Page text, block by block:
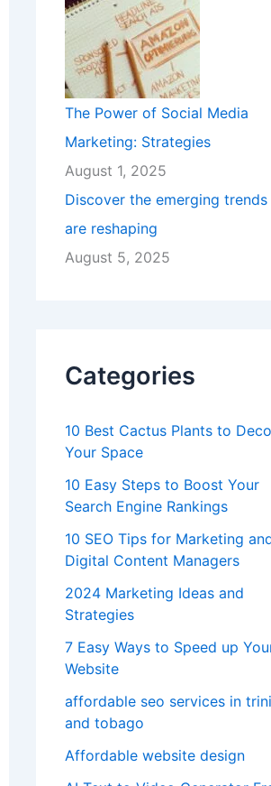
The Power of Social Media
Marketing: Strategies
August 1, 2025
Discover the emerging
are reshaping
August 5, 2025
Categories
10 Best Cactus Plants to
Your Space
10 Easy Steps to Boost Your
Search Engine Rankings
10 SEO Tips for Marketing
Digital Content Managers
2024 Marketing Ideas and
Strategies
7 Easy Ways to Speed up
Website
affordable seo services in
and tobago
Affordable website design